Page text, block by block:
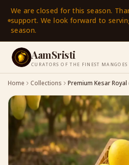
We are closed for this season.
support. We look forward to
season.
AamSristi
CURATORS OF THE FINEST MANGOES
Home Collections Premium Kesar Royal